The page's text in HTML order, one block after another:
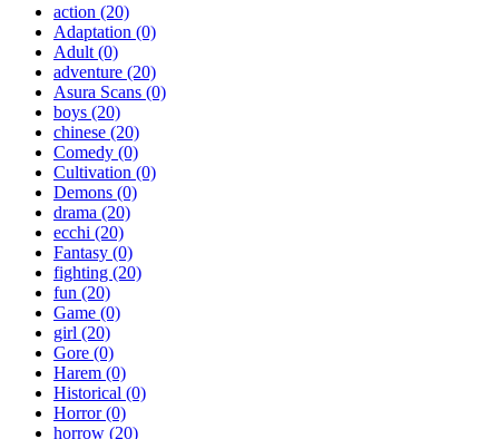
action (20)
Adaptation (0)
Adult (0)
adventure (20)
Asura Scans (0)
boys (20)
chinese (20)
Comedy (0)
Cultivation (0)
Demons (0)
drama (20)
ecchi (20)
Fantasy (0)
fighting (20)
fun (20)
Game (0)
girl (20)
Gore (0)
Harem (0)
Historical (0)
Horror(0)
horrow (20)